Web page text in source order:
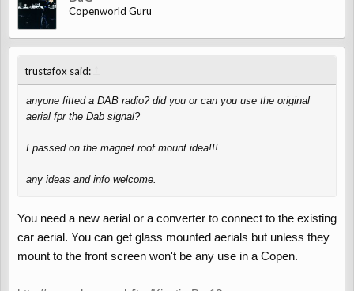
Copenworld Guru
trustafox said:
anyone fitted a DAB radio? did you or can you use the original
aerial fpr the Dab signal?
I passed on the magnet roof mount idea!!!
any ideas and info welcome.
You need a new aerial or a converter to connect to the existing
car aerial. You can get glass mounted aerials but unless they
mount to the front screen won't be any use in a Copen.